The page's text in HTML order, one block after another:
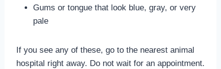
Gums or tongue that look blue, gray, or very
pale
If you see any of these, go to the nearest animal
hospital right away. Do not wait for an appointment.